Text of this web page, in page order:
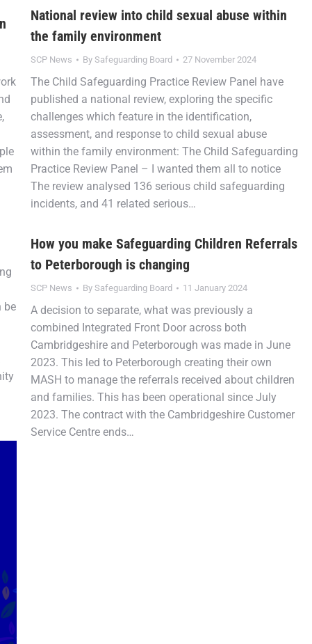
National review into child sexual abuse within
the family environment
SCP News By Safeguarding Board 27 November 2024
The Child Safeguarding Practice Review Panel have
published a national review, exploring the specific
challenges which feature in the identification,
assessment, and response to child sexual abuse
within the family environment: The Child Safeguarding
Practice Review Panel – I wanted them all to notice
The review analysed 136 serious child safeguarding
incidents, and 41 related serious…
be
How you make Safeguarding Children Referrals
to Peterborough is changing
SCP News By Safeguarding Board 11 January 2024
A decision to separate, what was previously a
combined Integrated Front Door across both
Cambridgeshire and Peterborough was made in June
2023. This led to Peterborough creating their own
MASH to manage the referrals received about children
and families. This has been operational since July
2023. The contract with the Cambridgeshire Customer
Service Centre ends…